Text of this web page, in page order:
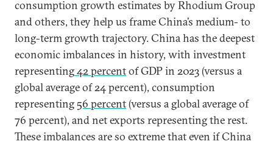
consumption growth estimates by Rhodium Group
and others, they help us frame China’s medium- to
long-term growth trajectory. China has the deepest
economic imbalances in history, with investment
representing42 percentof GDP in 2023 (versus a
global average of 24 percent), consumption
representing 56 percent(versus a global average of
76 percent), and net exports representing the rest.
These imbalances are so extreme that even if China